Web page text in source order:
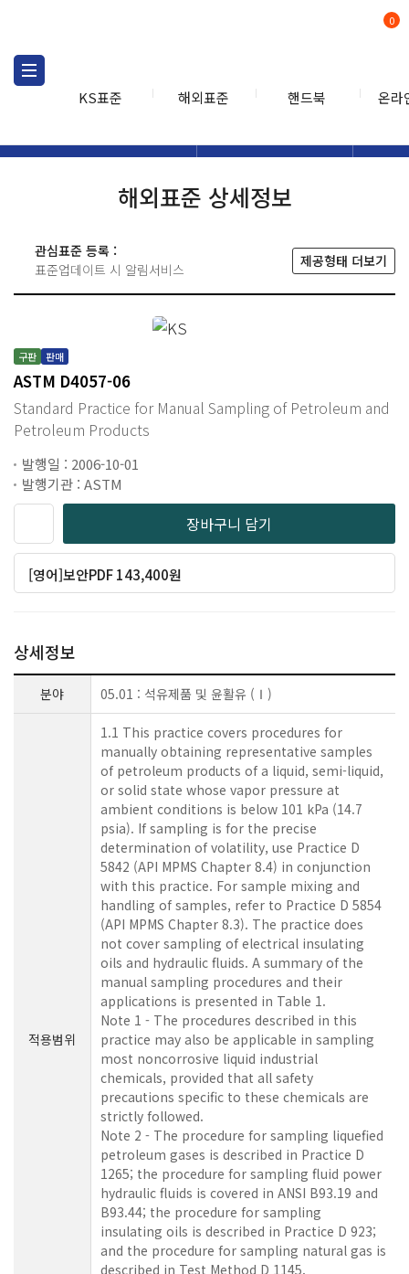
KS표준 해외표준 핸드북 온라
0
해외표준 상세정보
관심표준 등록 :
표준업데이트 시 알림서비스
제공형태 더보기
구판 판매
ASTM D4057-06
Standard Practice for Manual Sampling of Petroleum and
Petroleum Products
발행일 : 2006-10-01
발행기관 : ASTM
장바구니 담기
[영어]보안PDF 143,400원
상세정보
분야 05.01 : 석유제품 및 윤활유 (Ⅰ)
적용범위
1.1 This practice covers procedures for
manually obtaining representative samples
of petroleum products of a liquid, semi-liquid,
or solid state whose vapor pressure at
ambient conditions is below 101 kPa (14.7
psia). If sampling is for the precise
determination of volatility, use Practice D
5842 (API MPMS Chapter 8.4) in conjunction
with this practice. For sample mixing and
handling of samples, refer to Practice D 5854
(API MPMS Chapter 8.3). The practice does
not cover sampling of electrical insulating
oils and hydraulic fluids. A summary of the
manual sampling procedures and their
applications is presented in Table 1.
Note 1 - The procedures described in this
practice may also be applicable in sampling
most noncorrosive liquid industrial
chemicals, provided that all safety
precautions specific to these chemicals are
strictly followed.
Note 2 - The procedure for sampling liquefied
petroleum gases is described in Practice D
1265; the procedure for sampling fluid power
hydraulic fluids is covered in ANSI B93.19 and
B93.44; the procedure for sampling
insulating oils is described in Practice D 923;
and the procedure for sampling natural gas is
described in Test Method D 1145.